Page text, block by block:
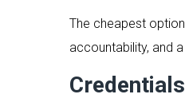
The cheapest
accountability, and